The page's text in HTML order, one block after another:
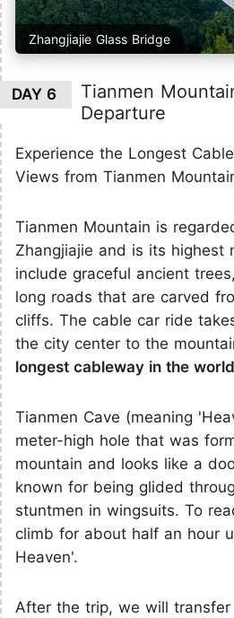
Zhangjiajie Glass Bridge
DAY 6
Tianmen
Departure
Experience the Longest
Views from Tianmen
Tianmen Mountain is
Zhangjiajie and is its highest
include graceful ancient
long roads that are carved
cliffs. The cable car ride
the city center to the
longest cableway in the world
Tianmen Cave (meaning
meter-high hole that was
mountain and looks like a
known for being glided
stuntmen in wingsuits. To
climb for about half an hour
Heaven'.
After the trip, we will